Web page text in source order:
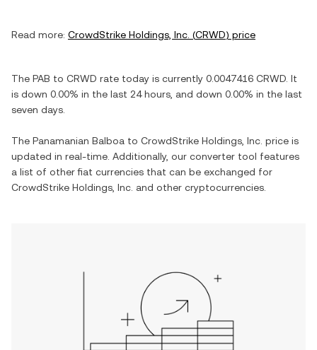
Read more: CrowdStrike Holdings, Inc. (CRWD) price
The PAB to CRWD rate today is currently 0.0047416 CRWD . It
is down 0.00% in the last 24 hours, and down 0.00% in the last
seven days.
The Panamanian Balboa to CrowdStrike Holdings, Inc. price is
updated in real-time. Additionally, our converter tool features
a list of other fiat currencies that can be exchanged for
CrowdStrike Holdings, Inc. and other cryptocurrencies.